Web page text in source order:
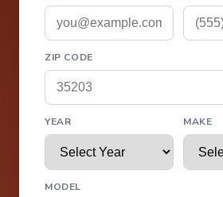
ZIP CODE
YEAR MAKE
MODEL